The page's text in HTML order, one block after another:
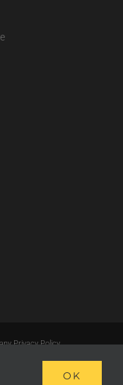
Privacy Policy
OK